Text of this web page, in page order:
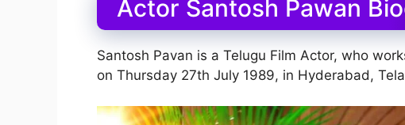
Actor Santosh Pawan
Santosh Pavan is a Telugu Film Actor, who
on Thursday 27th July 1989, in Hyderabad,